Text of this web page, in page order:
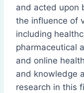
and acted upon
the influence of
including
pharmaceutical
and online
and knowledge
research in this